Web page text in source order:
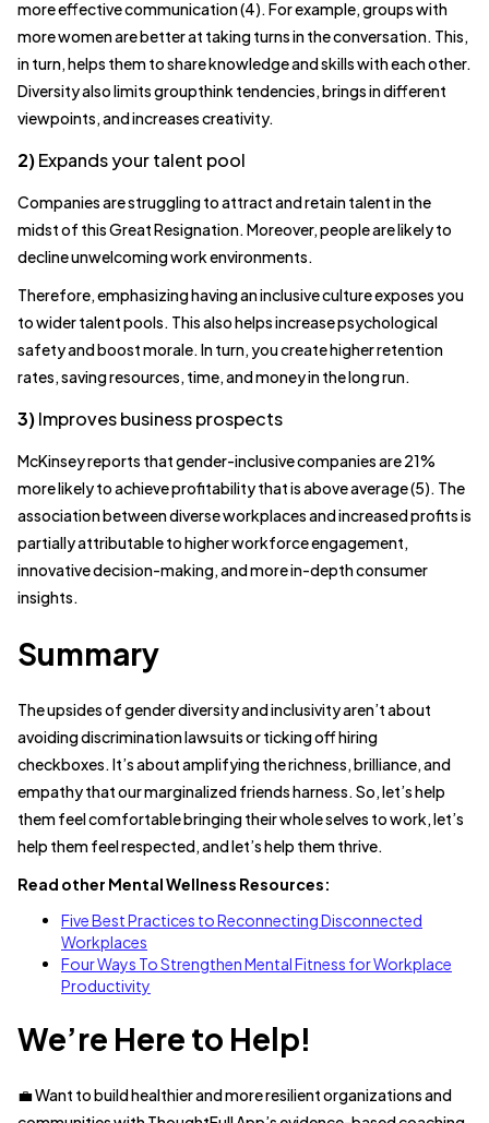
more effective communication (4). For example, groups with
more women are better at taking turns in the conversation. This,
in turn, helps them to share knowledge and skills with each other.
Diversity also limits groupthink tendencies, brings in different
viewpoints, and increases creativity.
2)Expands your talent pool
Companies are struggling to attract and retain talent in the
midst of this Great Resignation. Moreover, people are likely to
decline unwelcoming work environments.
Therefore, emphasizing having an inclusive culture exposes you
to wider talent pools. This also helps increase psychological
safety and boost morale. In turn, you create higher retention
rates, saving resources, time, and money in the long run.
3)Improves business prospects
McKinsey reports that gender-inclusive companies are 21%
more likely to achieve profitability that is above average (5). The
association between diverse workplaces and increased profits is
partially attributable to higher workforce engagement,
innovative decision-making, and more in-depth consumer
insights.
Summary
The upsides of gender diversity and inclusivity aren’t about
avoiding discrimination lawsuits or ticking off hiring
checkboxes. It’s about amplifying the richness, brilliance, and
empathy that our marginalized friends harness. So, let’s help
them feel comfortable bringing their whole selves to work, let’s
help them feel respected, and let’s help them thrive.
Read other Mental Wellness Resources:
Five Best Practices to Reconnecting Disconnected
Workplaces
Four Ways To Strengthen Mental Fitness for Workplace
Productivity
We’re Here to Help!
💼 Want to build healthier and more resilient organizations and